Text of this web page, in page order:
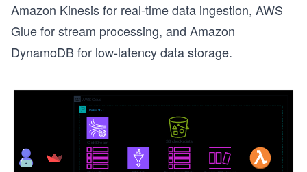
Amazon Kinesis for real-time data ingestion, AWS
Glue for stream processing, and Amazon
DynamoDB for low-latency data storage.